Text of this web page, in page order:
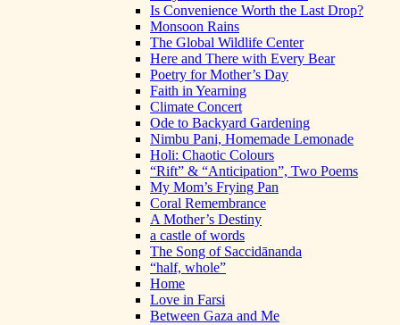
Is Convenience Worth the Last Drop?
Monsoon Rains
The Global Wildlife Center
Here and There with Every Bear
Poetry for Mother’s Day
Faith in Yearning
Climate Concert
Ode to Backyard Gardening
Nimbu Pani, Homemade Lemonade
Holi: Chaotic Colours
“Rift” & “Anticipation”, Two Poems
My Mom’s Frying Pan
Coral Remembrance
A Mother’s Destiny
a castle of words
The Song of Saccidānanda
“half, whole”
Home
Love in Farsi
Between Gaza and Me